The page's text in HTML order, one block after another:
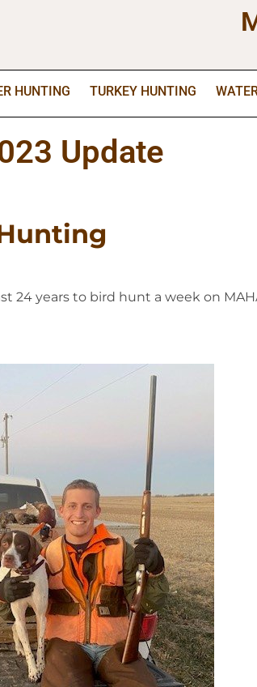
HUNTING TURKEY HUNTING
Update
24 years to bird hunt a week on